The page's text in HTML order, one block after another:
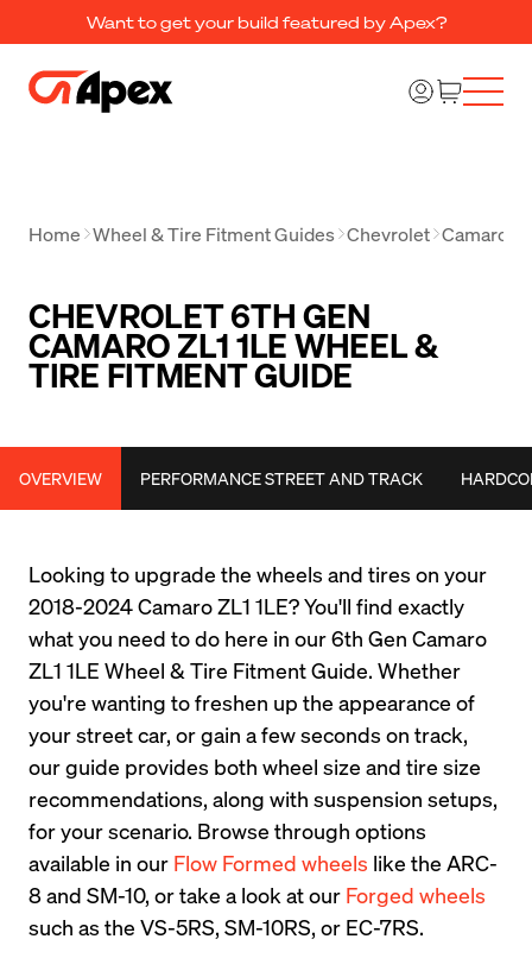
Want to get your build featured by Apex?
Home Wheel & Tire Fitment Guides Chevrolet Camaro
CHEVROLET 6TH GEN
CAMARO ZL1 1LE WHEEL &
TIRE FITMENT GUIDE
OVERVIEW PERFORMANCE STREET AND TRACK
Looking to upgrade the wheels and tires on your
2018-2024 Camaro ZL1 1LE? You'll find exactly
what you need to do here in our 6th Gen Camaro
ZL1 1LE Wheel & Tire Fitment Guide. Whether
you're wanting to freshen up the appearance of
your street car, or gain a few seconds on track,
our guide provides both wheel size and tire size
recommendations, along with suspension setups,
for your scenario. Browse through options
available in our Flow Formed wheels like the ARC-
8 and SM-10, or take a look at our Forged wheels
such as the VS-5RS, SM-10RS, or EC-7RS.